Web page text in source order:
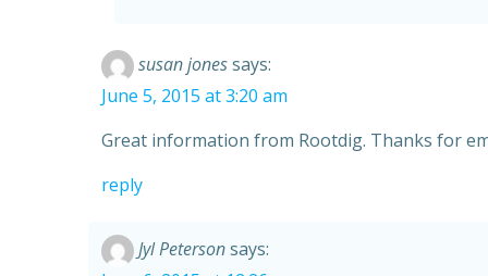
susan jonessays:
June 5, 2015 at 3:20 am
Great information from Rootdig. Thanks for
reply
Jyl Petersonsays: